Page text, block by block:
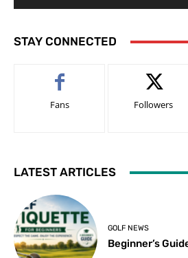
STAY CONNECTED
Fans Followers
LATEST ARTICLES
GOLF NEWS
Beginner’s